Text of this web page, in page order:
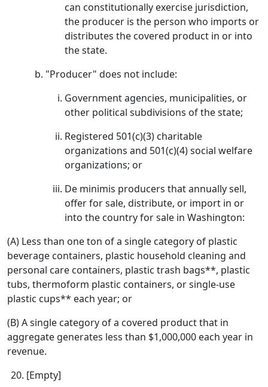
can constitutionally exercise jurisdiction,
the producer is the person who imports or
distributes the covered product in or into
the state.
"Producer" does not include:
Government agencies, municipalities, or
other political subdivisions of the state;
Registered 501(c)(3) charitable
organizations and 501(c)(4) social welfare
organizations; or
De minimis producers that annually sell,
offer for sale, distribute, or import in or
into the country for sale in Washington:
(A) Less than one ton of a single category of plastic
beverage containers, plastic household cleaning and
personal care containers, plastic trash bags**, plastic
tubs, thermoform plastic containers, or single-use
plastic cups** each year; or
(B) A single category of a covered product that in
aggregate generates less than $1,000,000 each year in
revenue.
[Empty]